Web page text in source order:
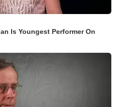
Is Youngest Performer On